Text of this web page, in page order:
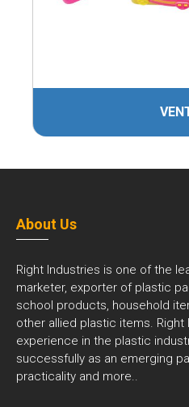
About Us
Right Industries is one of the
marketer, exporter of plastic
school products, household
other allied plastic items. Right
experience in the plastic
successfully as an emerging
practicality and more..